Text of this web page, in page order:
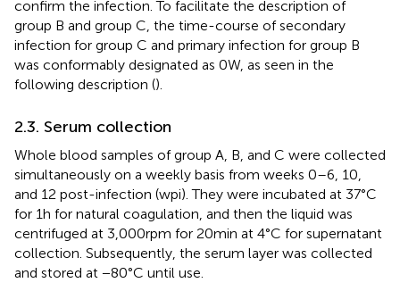
confirm the infection. To facilitate the description of
group B and group C, the time-course of secondary
infection for group C and primary infection for group B
was conformably designated as 0 W, as seen in the
following description ().
2.3. Serum collection
Whole blood samples of group A, B, and C were collected
simultaneously on a weekly basis from weeks 0–6, 10,
and 12 post-infection (wpi). They were incubated at 37°C
for 1 h for natural coagulation, and then the liquid was
centrifuged at 3,000 rpm for 20 min at 4°C for supernatant
collection. Subsequently, the serum layer was collected
and stored at −80°C until use.